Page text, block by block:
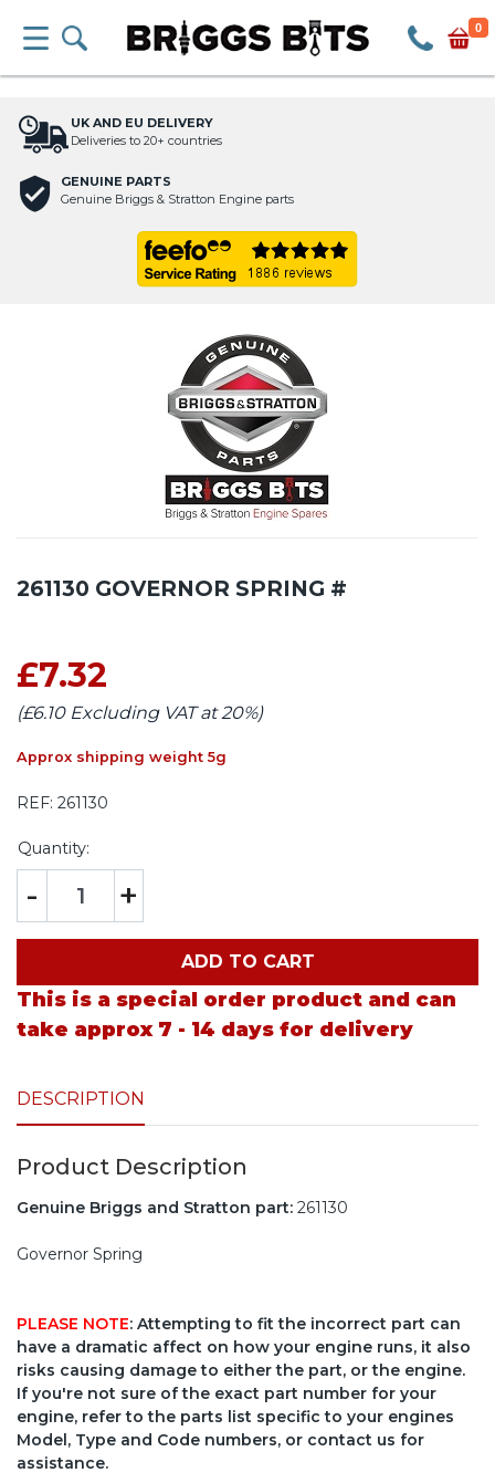
0
UK AND EU DELIVERY
Deliveries to 20+ countries
GENUINE PARTS
Genuine Briggs & Stratton Engine parts
261130 GOVERNOR SPRING #
£7.32
(£6.10 Excluding VAT at 20%)
Approx shipping weight 5g
REF: 261130
Quantity:
- +
ADD TO CART
This is a special order product and can
take approx 7 - 14 days for delivery
DESCRIPTION
Product Description
Genuine Briggs and Stratton part: 261130
Governor Spring
PLEASE NOTE: Attempting to fit the incorrect part can
have a dramatic affect on how your engine runs, it also
risks causing damage to either the part, or the engine.
If you're not sure of the exact part number for your
engine, refer to the parts list specific to your engines
Model, Type and Code numbers, or contact us for
assistance.